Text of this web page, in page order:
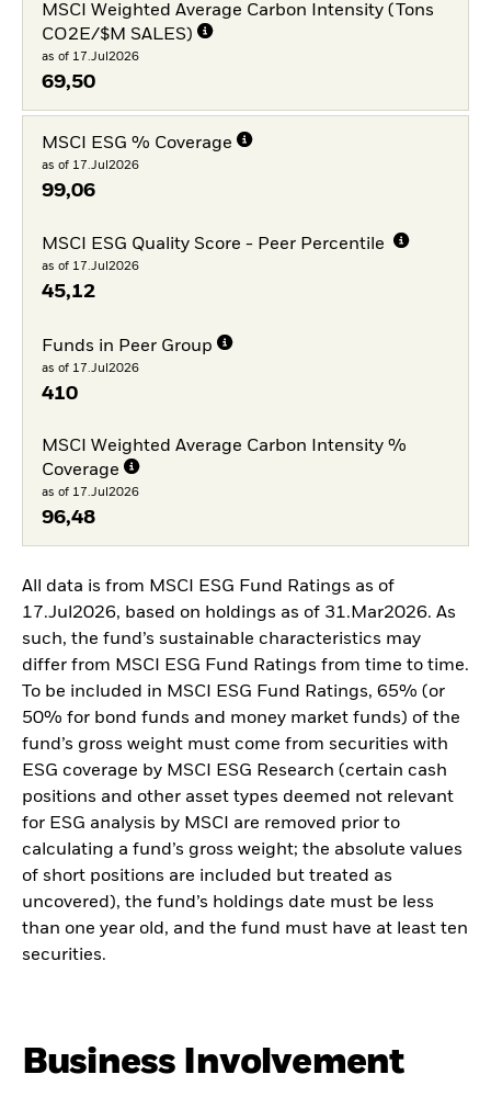
MSCI Weighted Average Carbon Intensity (Tons
CO2E/$M SALES)
as of 17.Jul2026
69,50
MSCI ESG % Coverage
as of 17.Jul2026
99,06
MSCI ESG Quality Score - Peer Percentile
as of 17.Jul2026
45,12
Funds in Peer Group
as of 17.Jul2026
410
MSCI Weighted Average Carbon Intensity %
Coverage
as of 17.Jul2026
96,48
All data is from MSCI ESG Fund Ratings as of
17.Jul2026, based on holdings as of 31.Mar2026. As
such, the fund’s sustainable characteristics may
differ from MSCI ESG Fund Ratings from time to time.
To be included in MSCI ESG Fund Ratings, 65% (or
50% for bond funds and money market funds) of the
fund’s gross weight must come from securities with
ESG coverage by MSCI ESG Research (certain cash
positions and other asset types deemed not relevant
for ESG analysis by MSCI are removed prior to
calculating a fund’s gross weight; the absolute values
of short positions are included but treated as
uncovered), the fund’s holdings date must be less
than one year old, and the fund must have at least ten
securities.
Business Involvement